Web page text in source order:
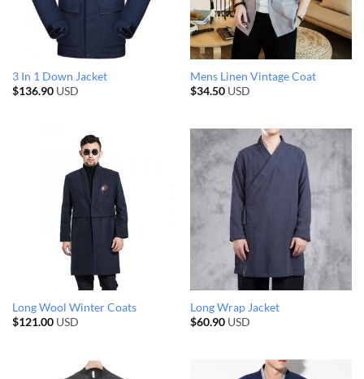
3 In 1 Down Jacket
$136.90USD
Mens Linen Vintage Coat
$34.50USD
Long Wool Winter Coats
$121.00USD
Long Wrap Jacket
$60.90USD